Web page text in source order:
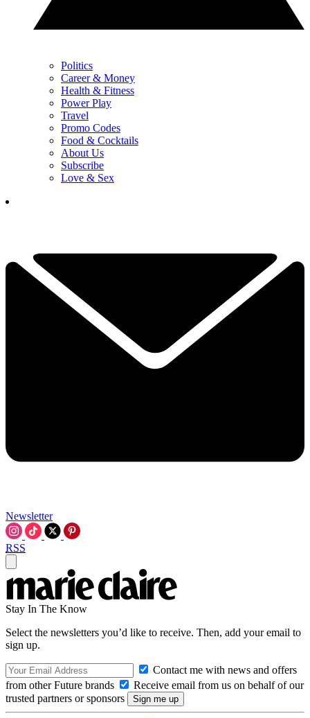
Politics
Career & Money
Health & Fitness
Power Play
Travel
Promo Codes
Food & Cocktails
About Us
Subscribe
Love & Sex
Newsletter
RSS
Stay In The Know
Select the newsletters you’d like to receive. Then, add your email to
sign up.
Contact me with news and offers
from other Future brands
Receive email from us on behalf of our
trusted partners or sponsors